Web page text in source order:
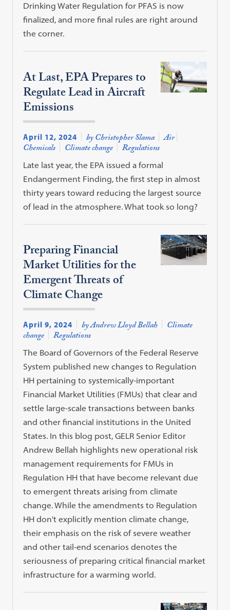
Drinking Water Regulation for PFAS is now
finalized, and more final rules are right around
the corner.
At Last, EPA Prepares to
Regulate Lead in Aircraft
Emissions
April 12, 2024 by Christopher Slama Air
Chemicals Climate change Regulations
Late last year, the EPA issued a formal
Endangerment Finding, the first step in almost
thirty years toward reducing the largest source
of lead in the atmosphere. What took so long?
Preparing Financial
Market Utilities for the
Emergent Threats of
Climate Change
April 9, 2024 by Andrew Lloyd Bellah Climate
change Regulations
The Board of Governors of the Federal Reserve
System published new changes to Regulation
HH pertaining to systemically-important
Financial Market Utilities (FMUs) that clear and
settle large-scale transactions between banks
and other financial institutions in the United
States. In this blog post, GELR Senior Editor
Andrew Bellah highlights new operational risk
management requirements for FMUs in
Regulation HH that have become relevant due
to emergent threats arising from climate
change. While the amendments to Regulation
HH don't explicitly mention climate change,
their emphasis on the risk of severe weather
and other tail-end scenarios denotes the
seriousness of preparing critical financial market
infrastructure for a warming world.